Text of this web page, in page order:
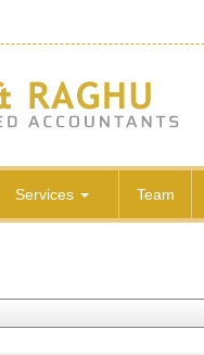
Services Team